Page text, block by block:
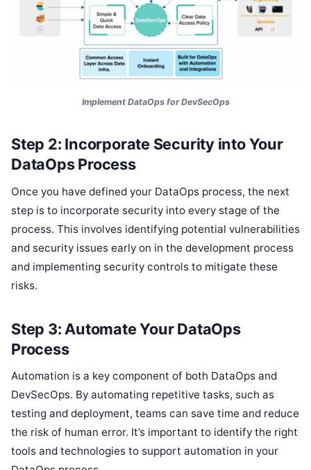
Implement DataOps for DevSecOps
Step 2: Incorporate Security into Your
DataOps Process
Once you have defined your DataOps process, the next
step is to incorporate security into every stage of the
process. This involves identifying potential vulnerabilities
and security issues early on in the development process
and implementing security controls to mitigate these
risks.
Step 3: Automate Your DataOps
Process
Automation is a key component of both DataOps and
DevSecOps. By automating repetitive tasks, such as
testing and deployment, teams can save time and reduce
the risk of human error. It’s important to identify the right
tools and technologies to support automation in your